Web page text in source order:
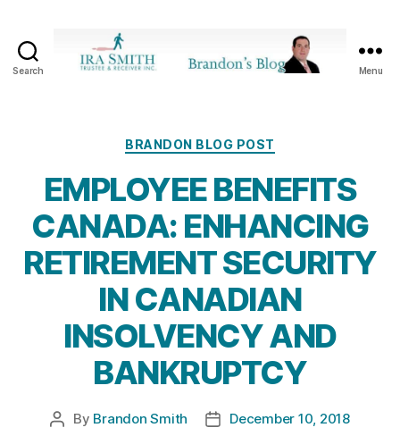
Search
Receiver
-
Brandon's
Blog
Menu
Categories
BRANDON BLOG POST
EMPLOYEE BENEFITS
CANADA: ENHANCING
RETIREMENT SECURITY
IN CANADIAN
INSOLVENCY AND
BANKRUPTCY
Post
By Brandon Smith
PostDecember 10, 2018